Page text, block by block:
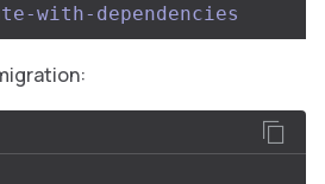
with-dependencies